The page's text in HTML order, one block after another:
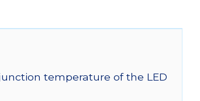
temperature of the LED